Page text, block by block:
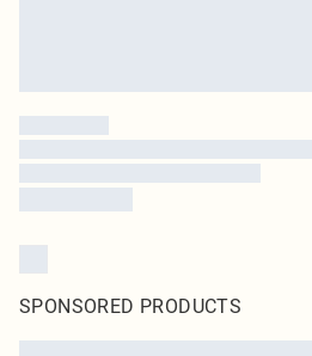
SPONSORED PRODUCTS